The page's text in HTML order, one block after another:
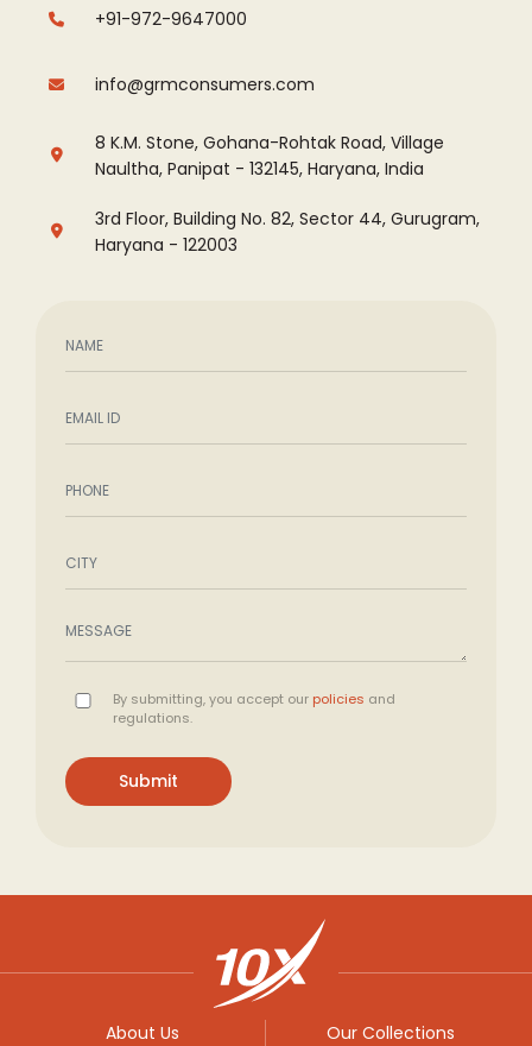
+91-972-9647000
info@grmconsumers.com
8 K.M. Stone, Gohana-Rohtak Road, Village
Naultha, Panipat - 132145, Haryana, India
3rd Floor, Building No. 82, Sector 44, Gurugram,
Haryana - 122003
By submitting, you accept our policies and
regulations.
Submit
About Us Our Collections